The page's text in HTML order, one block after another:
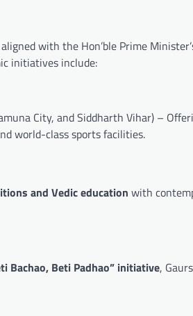
with the Hon’ble Prime
initiatives include:
City, and Siddharth Vihar) –
world-class sports facilities.
and Vedic education with
Bachao, Beti Padhao” initiative,